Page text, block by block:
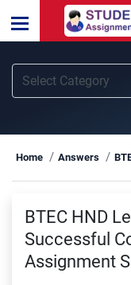
Home Answers
BTEC HND
Successful
Assignment